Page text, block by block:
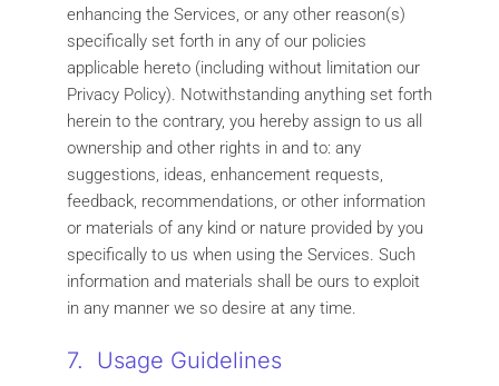
enhancing the Services, or any other reason(s)
specifically set forth in any of our policies
applicable hereto (including without limitation our
Privacy Policy). Notwithstanding anything set forth
herein to the contrary, you hereby assign to us all
ownership and other rights in and to: any
suggestions, ideas, enhancement requests,
feedback, recommendations, or other information
or materials of any kind or nature provided by you
specifically to us when using the Services. Such
information and materials shall be ours to exploit
in any manner we so desire at any time.
7. Usage Guidelines